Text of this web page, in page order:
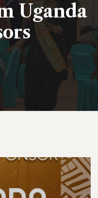
Uganda